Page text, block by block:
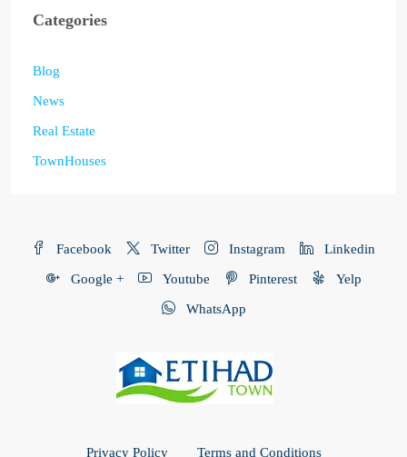
Categories
Blog
News
Real Estate
TownHouses
Facebook Twitter Instagram Linkedin
Google + Youtube Pinterest Yelp
WhatsApp
Privacy Policy Terms and Conditions